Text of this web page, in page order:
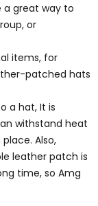
great way to
or
items, for
patched hats
a hat, It is
withstand heat
Also,
leather patch is
time, so Amg